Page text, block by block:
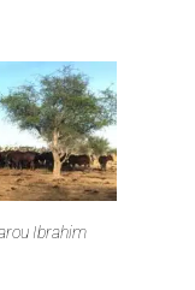
Ibrahim